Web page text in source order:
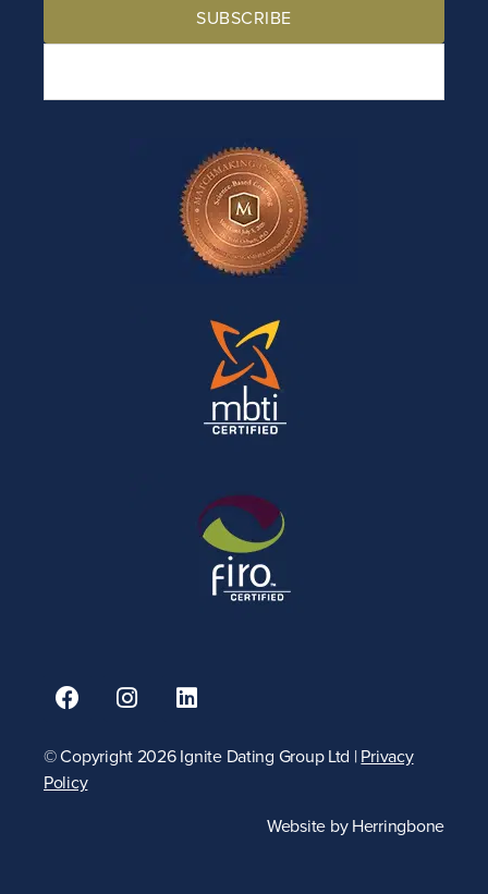
SUBSCRIBE
© Copyright 2026 Ignite Dating Group Ltd | Privacy
Policy
Website by Herringbone